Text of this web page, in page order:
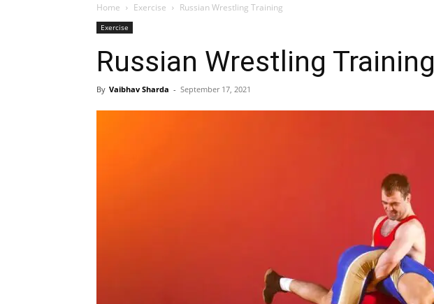
Home Exercise Russian Wrestling Training
Exercise
Russian Wrestling Training
By Vaibhav Sharda - September 17, 2021